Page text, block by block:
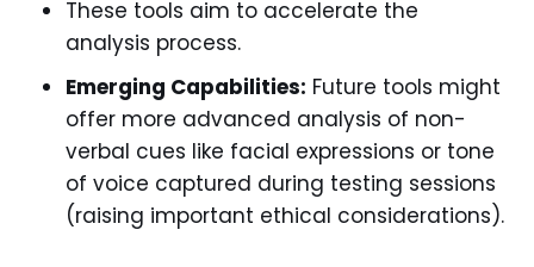
These tools aim to accelerate the
analysis process.
Emerging Capabilities: Future tools might
offer more advanced analysis of non-
verbal cues like facial expressions or tone
of voice captured during testing sessions
(raising important ethical considerations).